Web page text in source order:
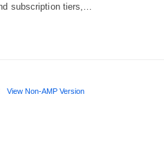
subscription tiers,…
View Non-AMP Version